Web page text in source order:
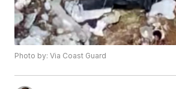
Photo by: Via Coast Guard